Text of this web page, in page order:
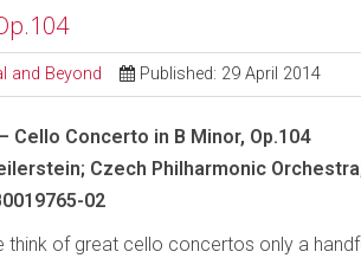
and Beyond Published: 29 April 2014
Cello Concerto in B Minor, Op.104
Czech Philharmonic
02
think of great cello concertos only a